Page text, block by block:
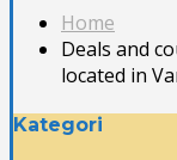
Home
Deals and
located in
Kategori